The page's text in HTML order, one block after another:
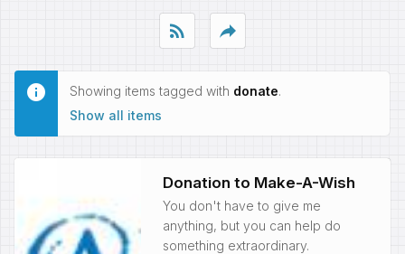
rss_feed reply
Showing items tagged with donate.
Show all items
Donation to Make-A-Wish
You don't have to give me
anything, but you can help do
something extraordinary.